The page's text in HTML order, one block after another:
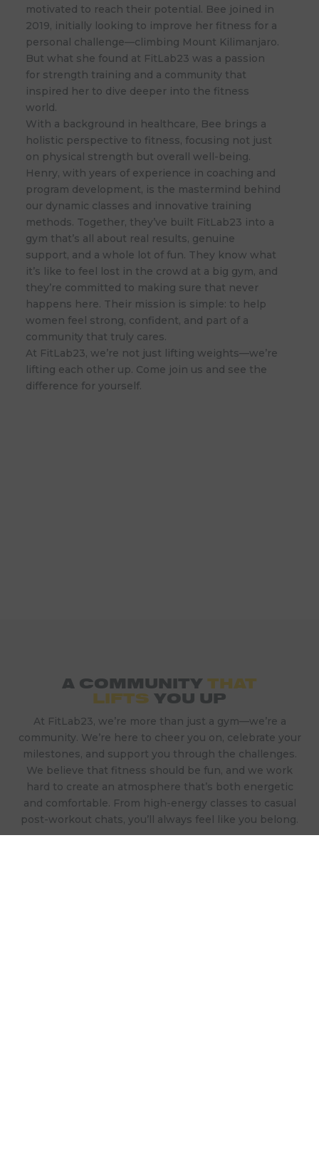
motivated to reach their potential. Bee joined in
2019, initially looking to improve her fitness for a
personal challenge—climbing Mount Kilimanjaro.
But what she found at FitLab23 was a passion
for strength training and a community that
inspired her to dive deeper into the fitness
world.
With a background in healthcare, Bee brings a
holistic perspective to fitness, focusing not just
on physical strength but overall well-being.
Henry, with years of experience in coaching and
program development, is the mastermind behind
our dynamic classes and innovative training
methods. Together, they’ve built FitLab23 into a
gym that’s all about real results, genuine
support, and a whole lot of fun. They know what
it’s like to feel lost in the crowd at a big gym, and
they’re committed to making sure that never
happens here. Their mission is simple: to help
women feel strong, confident, and part of a
community that truly cares.
At FitLab23, we’re not just lifting weights—we’re
lifting each other up. Come join us and see the
difference for yourself.
A COMMUNITY THAT
LIFTS YOU UP
At FitLab23, we’re more than just a gym—we’re a
community. We’re here to cheer you on, celebrate your
milestones, and support you through the challenges.
We believe that fitness should be fun, and we work
hard to create an atmosphere that’s both energetic
and comfortable. From high-energy classes to casual
post-workout chats, you’ll always feel like you belong.